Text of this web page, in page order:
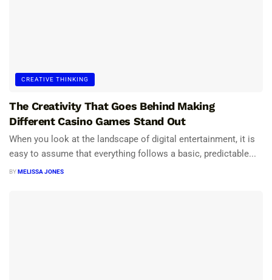
CREATIVE THINKING
The Creativity That Goes Behind Making
Different Casino Games Stand Out
When you look at the landscape of digital entertainment, it is
easy to assume that everything follows a basic, predictable...
BYMELISSA JONES